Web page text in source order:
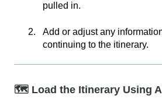
pulled in.
Add or adjust any
continuing to the itinerary.
🗺️ Load the Itinerary Using